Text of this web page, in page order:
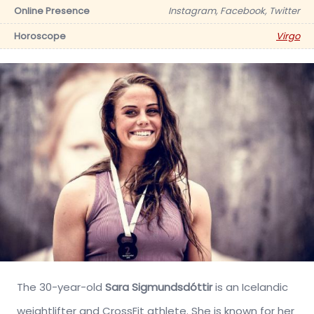
Online Presence
Instagram, Facebook, Twitter
Horoscope
Virgo
The 30-year-old Sara Sigmundsdóttiris an Icelandic
weightlifter and CrossFit athlete. She is known for her